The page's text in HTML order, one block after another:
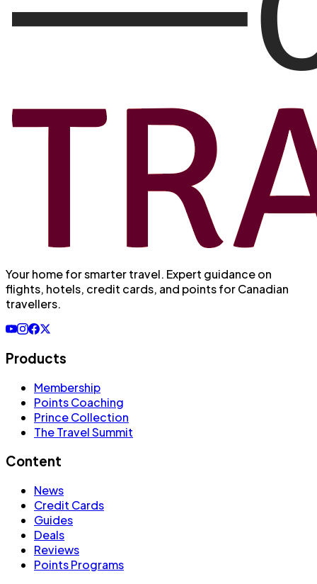
Your home for smarter travel. Expert guidance on
flights, hotels, credit cards, and points for Canadian
travellers.
Products
Membership
Points Coaching
Prince Collection
The Travel Summit
Content
News
Credit Cards
Guides
Deals
Reviews
Points Programs